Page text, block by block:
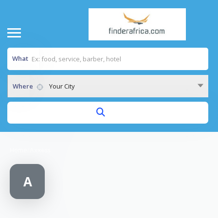
What
Where Your City
A